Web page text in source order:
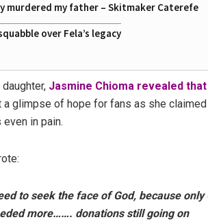
murdered my father – Skitmaker Caterefe
over Fela’s legacy
Jasmine Chioma revealed
a glimpse of hope for fans as she
in pain.
to seek the face of God, because
more……. donations still going on